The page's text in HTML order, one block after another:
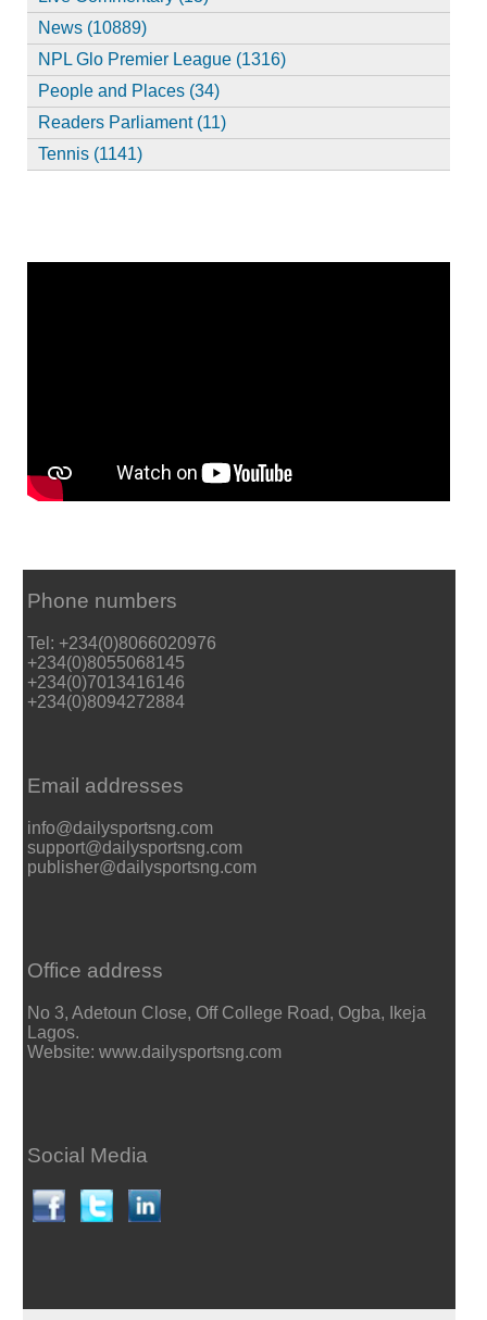
News (10889)
NPL Glo Premier League (1316)
People and Places (34)
Readers Parliament (11)
Tennis (1141)
Phone numbers
Tel: +234(0)8066020976
+234(0)8055068145
+234(0)7013416146
+234(0)8094272884
Email addresses
info@dailysportsng.com
support@dailysportsng.com
publisher@dailysportsng.com
Office address
No 3, Adetoun Close, Off College Road, Ogba, Ikeja
Lagos.
Website: www.dailysportsng.com
Social Media